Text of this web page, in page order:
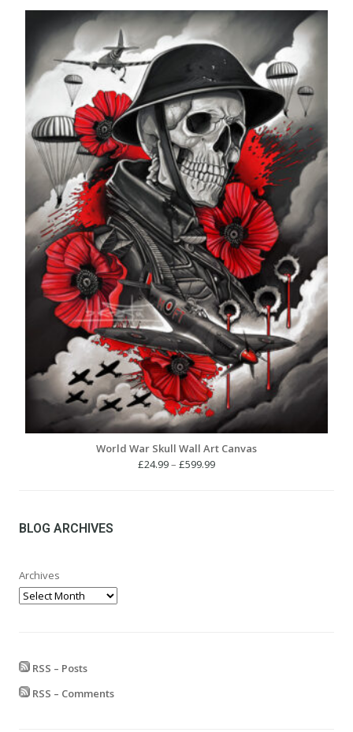
£24.99
£599.99
World War Skull Wall Art Canvas
£24.99– £599.99Price
BLOG ARCHIVES
Archives
RSS – Posts
RSS – Comments